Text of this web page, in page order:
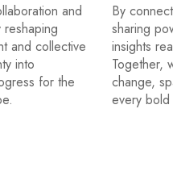
and
and collective
into
for the
By
sharing
insights
Together,
change,
every